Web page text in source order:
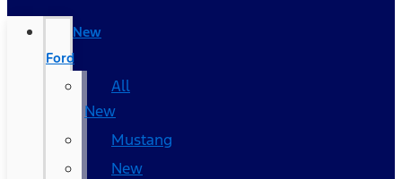
New
Ford
All
New
Mustang
New